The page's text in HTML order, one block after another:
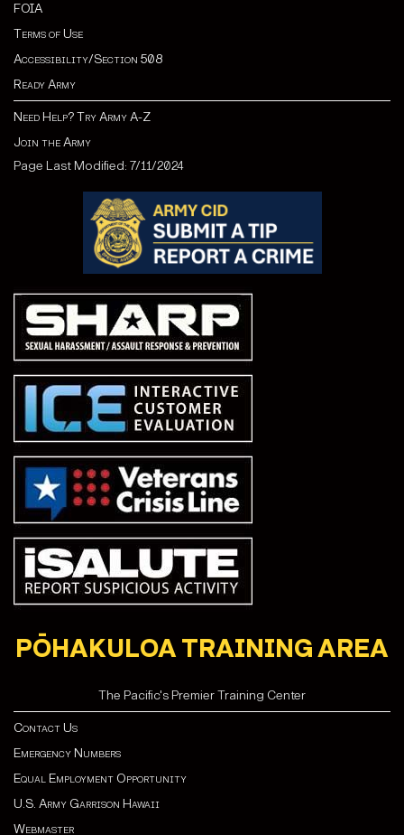
FOIA
Terms of Use
Accessibility/Section 508
Ready Army
Need Help? Try Army A-Z
Join the Army
Page Last Modified: 7/11/2024
PŌHAKULOA TRAINING AREA
The Pacific's Premier Training Center
Contact Us
Emergency Numbers
Equal Employment Opportunity
U.S. Army Garrison Hawaii
Webmaster